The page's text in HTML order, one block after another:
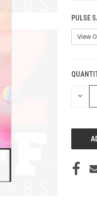
PULSE
CURRENT
STOCK: